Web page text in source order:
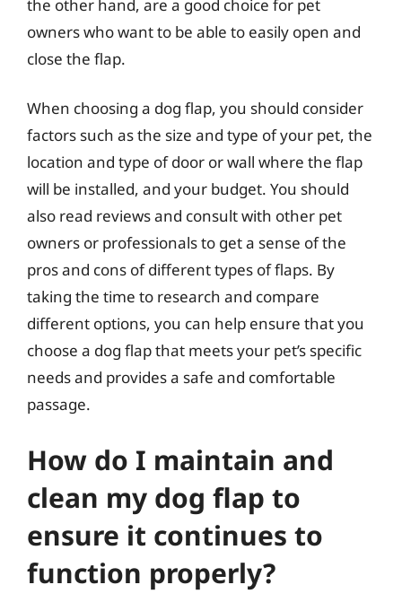
the other hand, are a good choice for pet
owners who want to be able to easily open and
close the flap.
When choosing a dog flap, you should consider
factors such as the size and type of your pet, the
location and type of door or wall where the flap
will be installed, and your budget. You should
also read reviews and consult with other pet
owners or professionals to get a sense of the
pros and cons of different types of flaps. By
taking the time to research and compare
different options, you can help ensure that you
choose a dog flap that meets your pet’s specific
needs and provides a safe and comfortable
passage.
How do I maintain and
clean my dog flap to
ensure it continues to
function properly?